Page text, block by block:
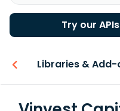
Try our
Libraries & Add-